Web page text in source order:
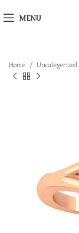
MENU
Home Uncategorized